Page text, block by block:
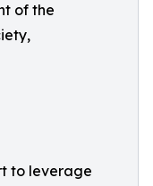
of the
to leverage